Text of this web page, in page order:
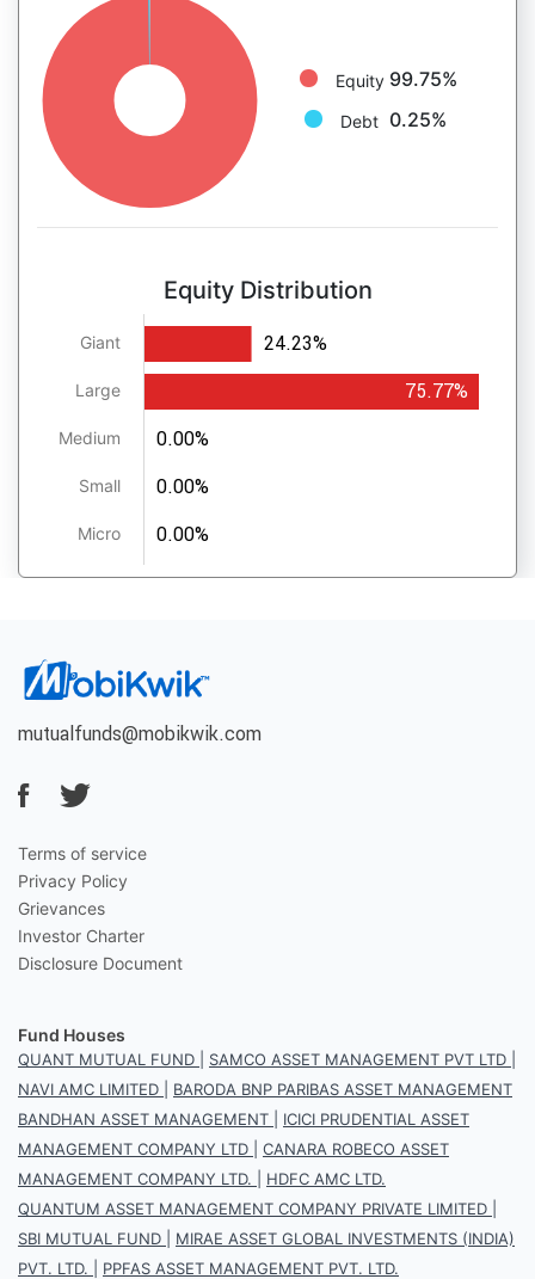
Equity 99.75%
Debt 0.25%
Equity Distribution
Giant
Large
Medium
Small
Micro
24.23%
75.77%
0.00%
0.00%
0.00%
mutualfunds@mobikwik.com
Terms of service
Privacy Policy
Grievances
Investor Charter
Disclosure Document
Fund Houses
QUANT MUTUAL FUND SAMCO ASSET MANAGEMENT PVT LTD
NAVI AMC LIMITED
BARODA BNP PARIBAS ASSET MANAGEMENT
BANDHAN ASSET MANAGEMENT
ICICI PRUDENTIAL ASSET
MANAGEMENT COMPANY LTD
CANARA ROBECO ASSET
MANAGEMENT COMPANY LTD.
HDFC AMC LTD.
QUANTUM ASSET MANAGEMENT COMPANY PRIVATE LIMITED
SBI MUTUAL FUND
MIRAE ASSET GLOBAL INVESTMENTS (INDIA)
PVT. LTD.
PPFAS ASSET MANAGEMENT PVT. LTD.